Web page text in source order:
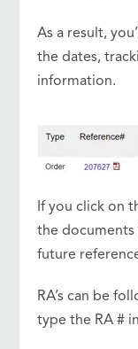
As a result,
the dates,
information.
If you click on
the documents
future
RA’s can be
type the RA #